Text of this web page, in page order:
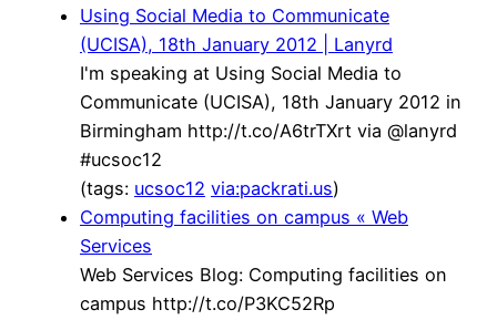
Using Social Media to Communicate
(UCISA), 18th January 2012 | Lanyrd
I'm speaking at Using Social Media to
Communicate (UCISA), 18th January 2012 in
Birmingham http://t.co/A6trTXrt via @lanyrd
#ucsoc12
(tags: ucsoc12 via:packrati.us)
Computing facilities on campus « Web
Services
Web Services Blog: Computing facilities on
campus http://t.co/P3KC52Rp